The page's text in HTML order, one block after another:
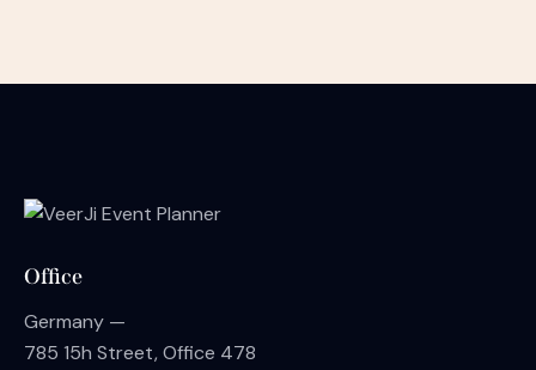
Office
Germany —
785 15h Street, Office 478